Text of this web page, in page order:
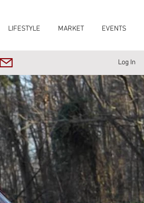
LIFESTYLE MARKET EVENTS
Log In